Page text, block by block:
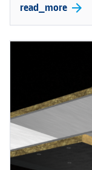
read_more arrow_forward